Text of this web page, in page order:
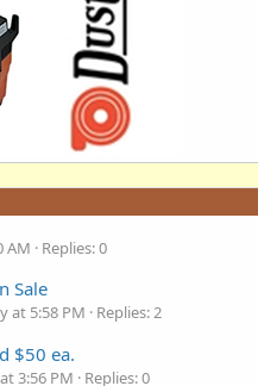
AM
Replies: 0
Sale
at 5:58 PM
Replies: 2
$50 ea.
3:56 PM Replies: 0